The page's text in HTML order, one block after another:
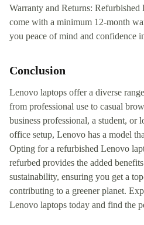
Warranty and Returns:
come with a minimum 12-month
you peace of mind and confidence
Conclusion
Lenovo laptops offer a diverse
from professional use to casual
business professional, a student, or
office setup, Lenovo has a model
Opting for a refurbished Lenovo
refurbed provides the added
sustainability, ensuring you get a
contributing to a greener planet.
Lenovo laptops today and find the